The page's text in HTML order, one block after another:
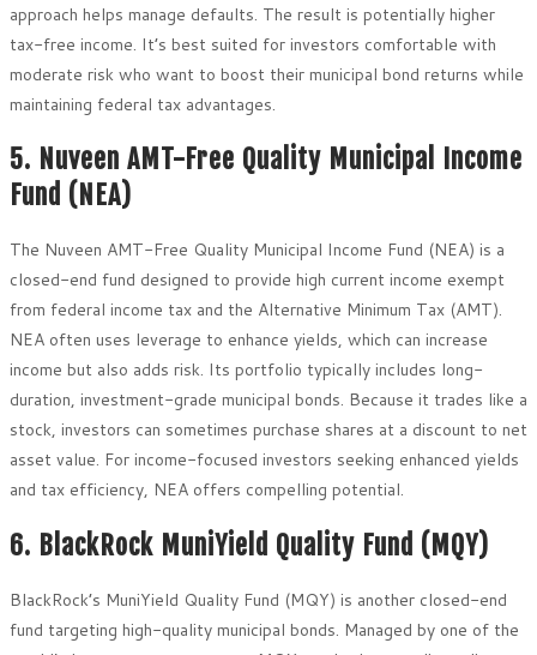
approach helps manage defaults. The result is potentially higher
tax-free income. It’s best suited for investors comfortable with
moderate risk who want to boost their municipal bond returns while
maintaining federal tax advantages.
5. Nuveen AMT-Free Quality Municipal Income
Fund (NEA)
The Nuveen AMT-Free Quality Municipal Income Fund (NEA) is a
closed-end fund designed to provide high current income exempt
from federal income tax and the Alternative Minimum Tax (AMT).
NEA often uses leverage to enhance yields, which can increase
income but also adds risk. Its portfolio typically includes long-
duration, investment-grade municipal bonds. Because it trades like a
stock, investors can sometimes purchase shares at a discount to net
asset value. For income-focused investors seeking enhanced yields
and tax efficiency, NEA offers compelling potential.
6. BlackRock MuniYield Quality Fund (MQY)
BlackRock’s MuniYield Quality Fund (MQY) is another closed-end
fund targeting high-quality municipal bonds. Managed by one of the